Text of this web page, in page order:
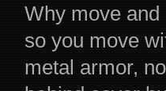
Why move and
so you move
metal armor,